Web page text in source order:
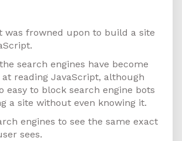
was frowned upon to build a site
search engines have become
reading JavaScript, although
easy to block search engine bots
a site without even knowing it.
engines to see the same exact
sees.